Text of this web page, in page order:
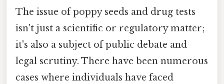
The issue of poppy seeds and drug tests
isn't just a scientific or regulatory matter;
it's also a subject of public debate and
legal scrutiny. There have been numerous
cases where individuals have faced